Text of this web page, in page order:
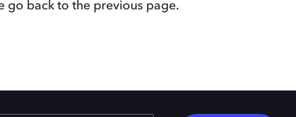
go back to the previous page.